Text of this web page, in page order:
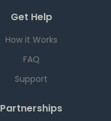
Get Help
How it Works
FAQ
Support
Partnerships